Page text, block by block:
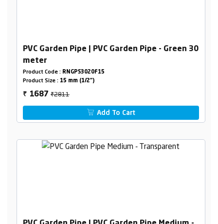
PVC Garden Pipe | PVC Garden Pipe - Green 30
meter
Product Code : RNGPS3020F15
Product Size : 15 mm (1/2")
₹ 1687₹2811
Add To Cart